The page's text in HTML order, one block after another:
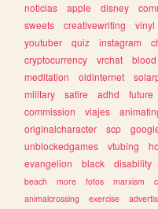
noticias
apple disney
sweets
creativewriting vinyl
youtuber
quiz instagram
cryptocurrency
vrchat blood
meditation
oldinternet
military
satire adhd future
commission
viajes
originalcharacter
scp
unblockedgames
vtubing
evangelion
black disability
beach
more fotos marxism
animalcrossing
exercise